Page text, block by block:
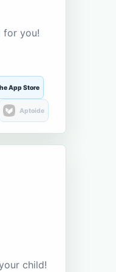
for you!
App Store
Aptoide
child!